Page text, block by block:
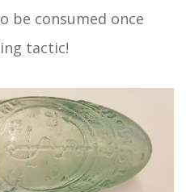
be consumed once
tactic!